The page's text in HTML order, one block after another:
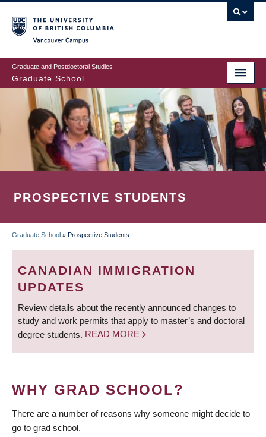
to
main
content
Graduate and Postdoctoral Studies
Graduate School
PROSPECTIVE STUDENTS
BREADCRUMB
Graduate School » Prospective Students
CANADIAN IMMIGRATION
UPDATES
Review details about the recently announced changes to
study and work permits that apply to master’s and doctoral
degree students. READ MORE
WHY GRAD SCHOOL?
There are a number of reasons why someone might decide to
go to grad school.